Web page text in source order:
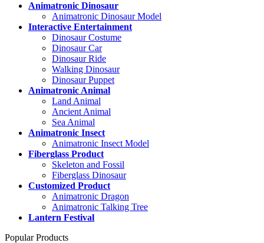
Animatronic Dinosaur
Animatronic Dinosaur Model
Interactive Entertainment
Dinosaur Costume
Dinosaur Car
Dinosaur Ride
Walking Dinosaur
Dinosaur Puppet
Animatronic Animal
Land Animal
Ancient Animal
Sea Animal
Animatronic Insect
Animatronic Insect Model
Fiberglass Product
Skeleton and Fossil
Fiberglass Dinosaur
Customized Product
Animatronic Dragon
Animatronic Talking Tree
Lantern Festival
Popular Products